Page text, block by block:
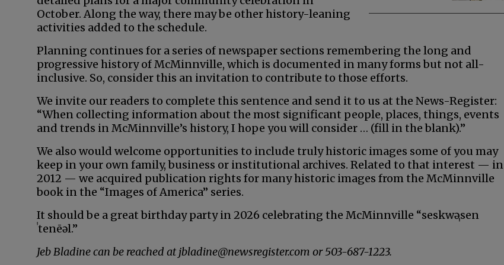
October. Along the way, there may be other history-leaning
activities added to the schedule.
Planning continues for a series of newspaper sections remembering the long and
progressive history of McMinnville, which is documented in many forms but not all-
inclusive. So, consider this an invitation to contribute to those efforts.
We invite our readers to complete this sentence and send it to us at the News-Register:
“When collecting information about the most significant people, places, things, events
and trends in McMinnville’s history, I hope you will consider … (fill in the blank).”
We also would welcome opportunities to include truly historic images some of you may
keep in your own family, business or institutional archives. Related to that interest — in
2012 — we acquired publication rights for many historic images from the McMinnville
book in the “Images of America” series.
It should be a great birthday party in 2026 celebrating the McMinnville “seskwəˌsen
ˈtenēəl.”
Jeb Bladine can be reached at jbladine@newsregister.com or 503-687-1223.